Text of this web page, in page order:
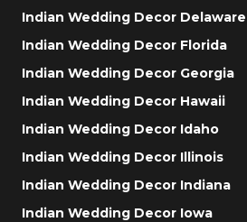
Indian Wedding Decor Delaware
Indian Wedding Decor Florida
Indian Wedding Decor Georgia
Indian Wedding Decor Hawaii
Indian Wedding Decor Idaho
Indian Wedding Decor Illinois
Indian Wedding Decor Indiana
Indian Wedding Decor Iowa